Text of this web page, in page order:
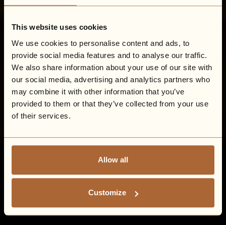
This website uses cookies
We use cookies to personalise content and ads, to
provide social media features and to analyse our traffic.
We also share information about your use of our site with
our social media, advertising and analytics partners who
may combine it with other information that you’ve
provided to them or that they’ve collected from your use
of their services.
Allow all
Customize